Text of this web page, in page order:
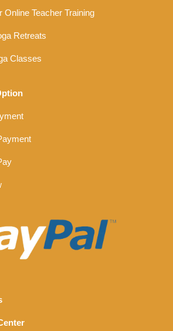
Teacher Training
Retreats
Classes